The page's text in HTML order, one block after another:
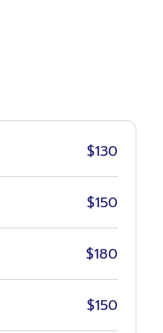
$130
$150
$180
$150